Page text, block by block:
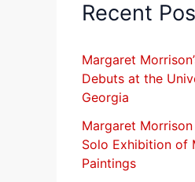
c
f
o
r
:
Recent
Margaret
Debuts at the
Georgia
Margaret
Solo Exhibition of
Paintings